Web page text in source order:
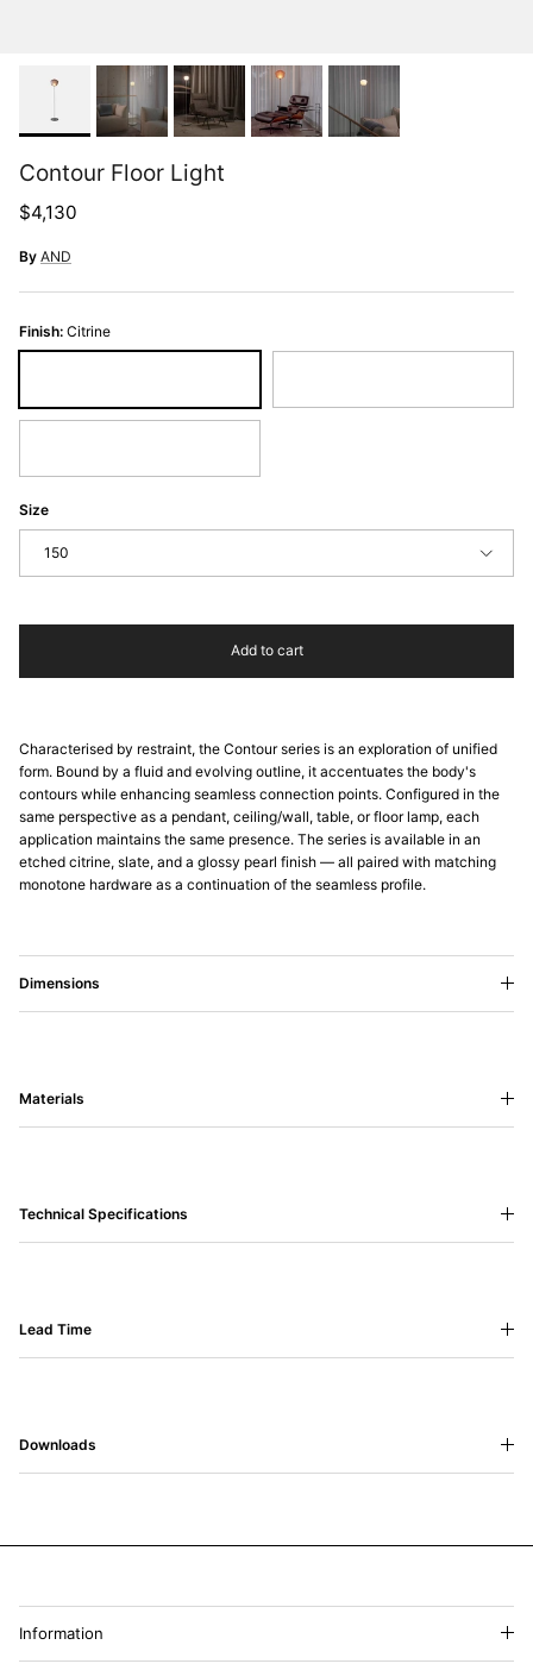
Contour Floor Light
Regular price
$4,130
By AND
Finish: Citrine
Size
150
Add to cart
Characterised by restraint, the Contour series is an exploration of unified
form. Bound by a fluid and evolving outline, it accentuates the body's
contours while enhancing seamless connection points. Configured in the
same perspective as a pendant, ceiling/wall, table, or floor lamp, each
application maintains the same presence. The series is available in an
etched citrine, slate, and a glossy pearl finish — all paired with matching
monotone hardware as a continuation of the seamless profile.
Dimensions
Materials
Technical Specifications
Lead Time
Downloads
Information